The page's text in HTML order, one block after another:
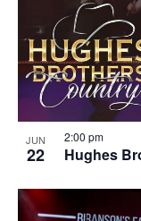
JUN
22 Hughes
2:00 pm